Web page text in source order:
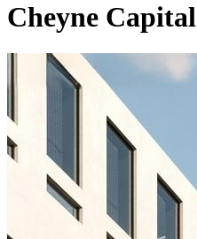
Cheyne Capital